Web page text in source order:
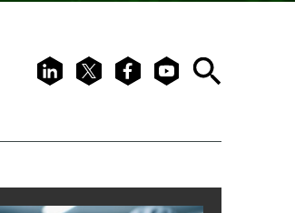
LinkedIn
X FacebookYoutubeSearch